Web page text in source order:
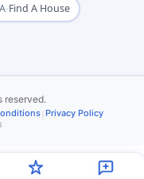
·Find A House
reserved.
Privacy Policy